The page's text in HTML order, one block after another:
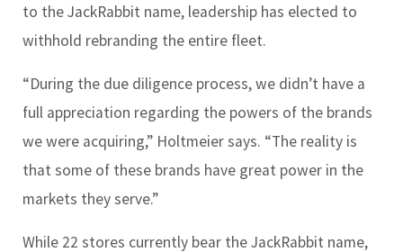
to the JackRabbit name, leadership has elected to
withhold rebranding the entire fleet.
“During the due diligence process, we didn’t have a
full appreciation regarding the powers of the brands
we were acquiring,” Holtmeier says. “The reality is
that some of these brands have great power in the
markets they serve.”
While 22 stores currently bear the JackRabbit name,